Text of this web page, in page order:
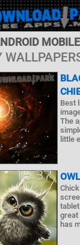
Best
The
little
great
has